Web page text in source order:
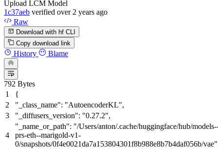
Upload LCM Model
1c37aeb verified over 2 years ago
Raw
Download with hf CLI
Copy download link
History Blame
792 Bytes
{
"_class_name": "AutoencoderKL",
"_diffusers_version": "0.27.2",
"_name_or_path": "/Users/anton/.cache/huggingface/hub/
prs-eth--marigold-v1-
0/snapshots/0f4e0021da7a153804301f8b988e8b7b4daf056b/vae"